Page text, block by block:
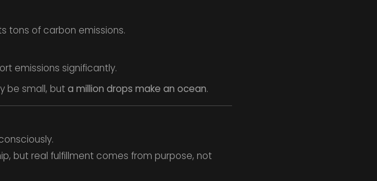
tons of carbon emissions.
emissions significantly.
be small, buta million drops make an ocean.
but real fulfillment comes from purpose, not